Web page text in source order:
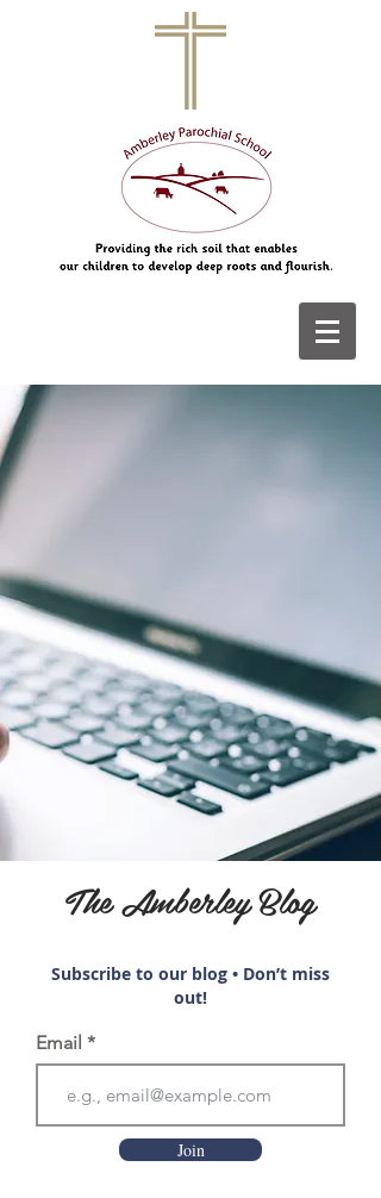
The Amberley Blog
Subscribe to our blog • Don’t miss
out!
Email
Join